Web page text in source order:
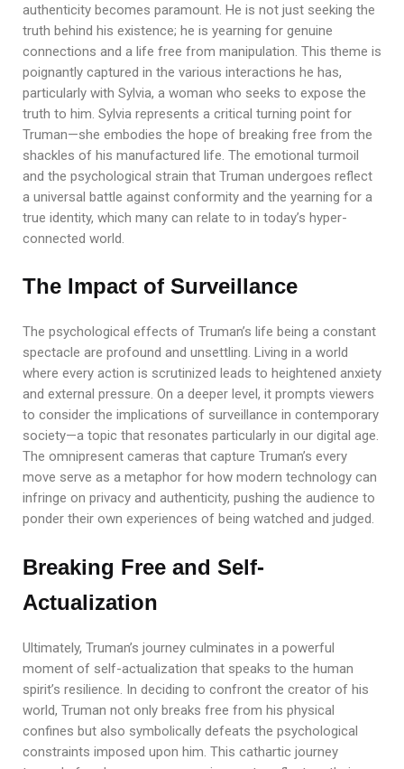
authenticity becomes paramount. He is not just seeking the
truth behind his existence; he is yearning for genuine
connections and a life free from manipulation. This theme is
poignantly captured in the various interactions he has,
particularly with Sylvia, a woman who seeks to expose the
truth to him. Sylvia represents a critical turning point for
Truman—she embodies the hope of breaking free from the
shackles of his manufactured life. The emotional turmoil
and the psychological strain that Truman undergoes reflect
a universal battle against conformity and the yearning for a
true identity, which many can relate to in today’s hyper-
connected world.
The Impact of Surveillance
The psychological effects of Truman’s life being a constant
spectacle are profound and unsettling. Living in a world
where every action is scrutinized leads to heightened anxiety
and external pressure. On a deeper level, it prompts viewers
to consider the implications of surveillance in contemporary
society—a topic that resonates particularly in our digital age.
The omnipresent cameras that capture Truman’s every
move serve as a metaphor for how modern technology can
infringe on privacy and authenticity, pushing the audience to
ponder their own experiences of being watched and judged.
Breaking Free and Self-
Actualization
Ultimately, Truman’s journey culminates in a powerful
moment of self-actualization that speaks to the human
spirit’s resilience. In deciding to confront the creator of his
world, Truman not only breaks free from his physical
confines but also symbolically defeats the psychological
constraints imposed upon him. This cathartic journey